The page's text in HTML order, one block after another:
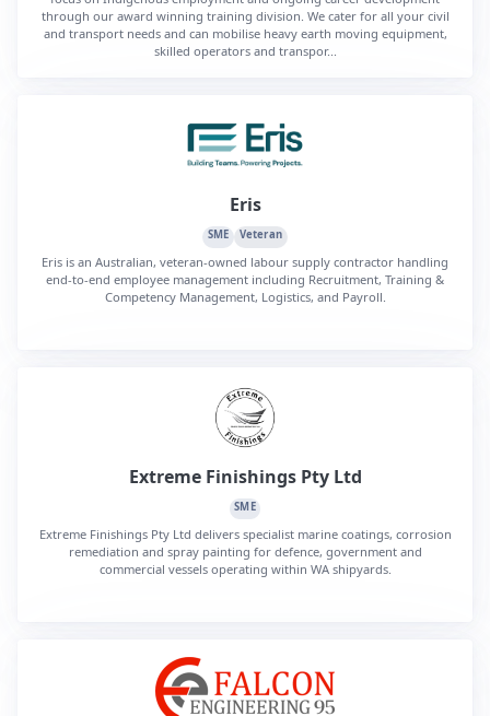
through our award winning training division. We cater for all your civil
and transport needs and can mobilise heavy earth moving equipment,
skilled operators and transpor...
Eris
SME Veteran
Eris is an Australian, veteran-owned labour supply contractor handling
end-to-end employee management including Recruitment, Training &
Competency Management, Logistics, and Payroll.
Extreme Finishings Pty Ltd
SME
Extreme Finishings Pty Ltd delivers specialist marine coatings, corrosion
remediation and spray painting for defence, government and
commercial vessels operating within WA shipyards.